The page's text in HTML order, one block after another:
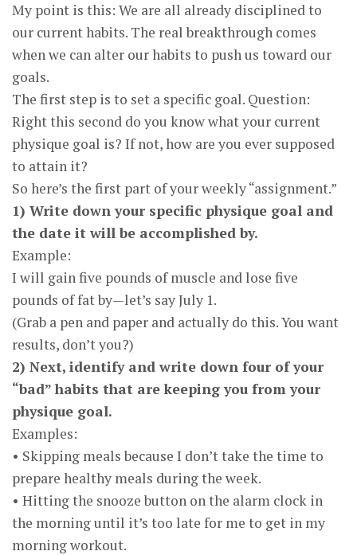
My point is this: We are all already disciplined to
our current habits. The real breakthrough comes
when we can alter our habits to push us toward our
goals.
The first step is to set a specific goal. Question:
Right this second do you know what your current
physique goal is? If not, how are you ever supposed
to attain it?
So here’s the first part of your weekly “assignment.”
1) Write down your specific physique goal and
the date it will be accomplished by.
Example:
I will gain five pounds of muscle and lose five
pounds of fat by—let’s say July 1.
(Grab a pen and paper and actually do this. You want
results, don’t you?)
2) Next, identify and write down four of your
“bad” habits that are keeping you from your
physique goal.
Examples:
• Skipping meals because I don’t take the time to
prepare healthy meals during the week.
• Hitting the snooze button on the alarm clock in
the morning until it’s too late for me to get in my
morning workout.